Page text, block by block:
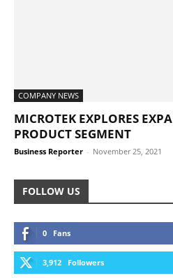
COMPANY NEWS
MICROTEK EXPLORES
PRODUCT SEGMENT
Business Reporter - November 25, 2021
FOLLOW US
0 Fans
3,912 Followers